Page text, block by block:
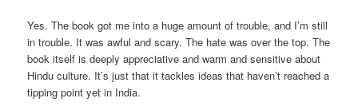
Yes. The book got me into a huge amount of trouble, and I’m still
in trouble. It was awful and scary. The hate was over the top. The
book itself is deeply appreciative and warm and sensitive about
Hindu culture. It’s just that it tackles ideas that haven’t reached a
tipping point yet in India.